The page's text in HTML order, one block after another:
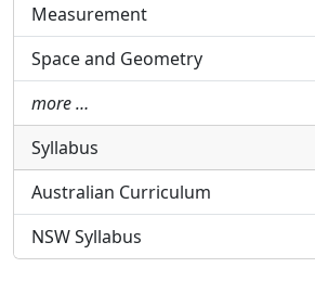
Measurement
Space and Geometry
more …
Syllabus
Australian Curriculum
NSW Syllabus